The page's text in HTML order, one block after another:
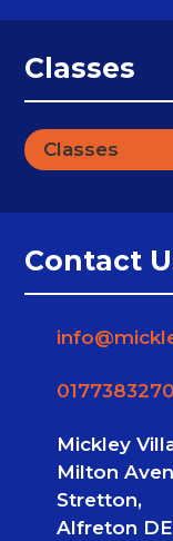
Classes
Classes
Contact
Mickley
Milton
Stretton,
Alfreton